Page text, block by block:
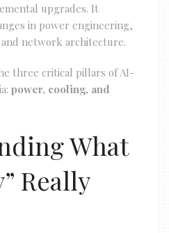
upgrades. It
in power engineering,
network architecture.
three critical pillars of AI-
power, cooling, and
What
Really